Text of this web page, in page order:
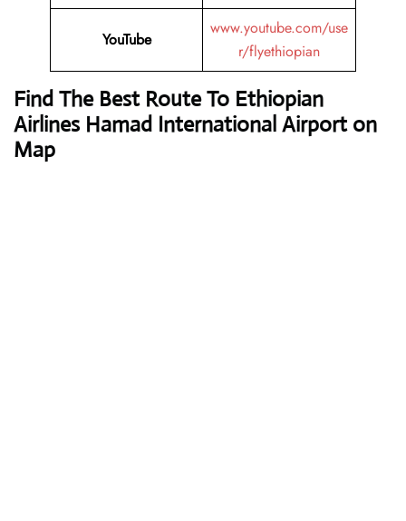
YouTube
www.youtube.com/use
r/flyethiopian
Find The Best Route To Ethiopian
Airlines Hamad International Airport on
Map